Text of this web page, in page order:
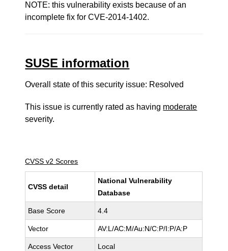
NOTE: this vulnerability exists because of an
incomplete fix for CVE-2014-1402.
SUSE information
Overall state of this security issue: Resolved
This issue is currently rated as having moderate
severity.
CVSS v2 Scores
CVSS detail
National Vulnerability
Database
Base Score 4.4
Vector AV:L/AC:M/Au:N/C:P/I:P/A:P
Access Vector Local